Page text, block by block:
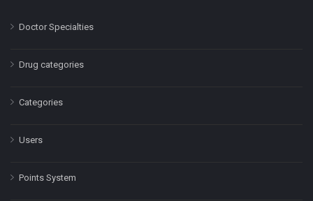
Doctor Specialties
Drug categories
Categories
Users
Points System